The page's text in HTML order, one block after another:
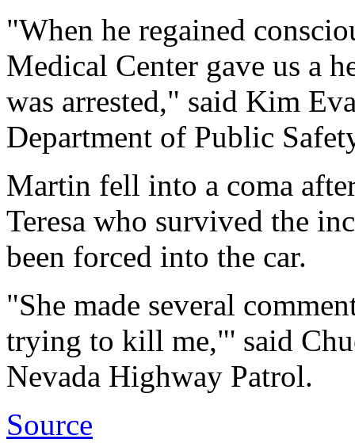
"When he regained
Medical Center gave us a
was arrested," said Kim
Department of Public
Martin fell into a coma
Teresa who survived the
been forced into the car.
"She made several
trying to kill me,"' said
Nevada Highway Patrol.
Source